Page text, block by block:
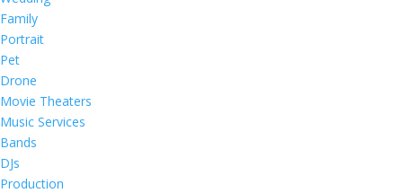
Family
Portrait
Pet
Drone
Movie Theaters
Music Services
Bands
DJs
Production